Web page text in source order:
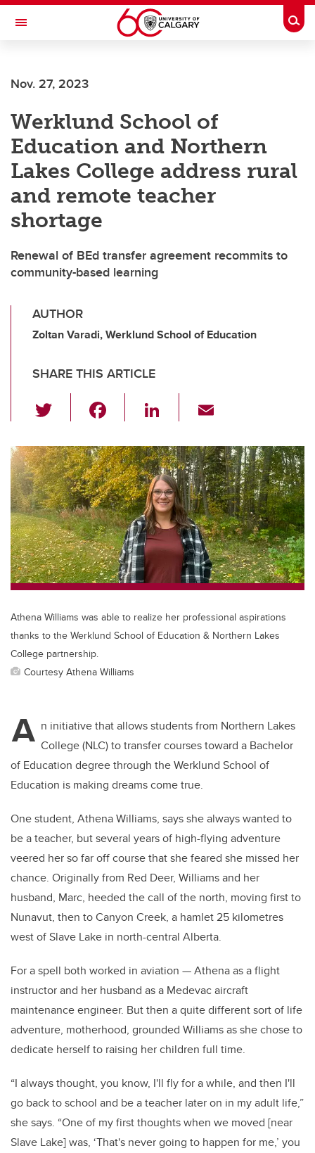
Skip to main content
Toggle Navigation
Nov. 27, 2023
Werklund School of
Education and Northern
Lakes College address rural
and remote teacher
shortage
Renewal of BEd transfer agreement recommits to
community-based learning
AUTHOR
Zoltan Varadi, Werklund School of Education
SHARE THIS ARTICLE
wi
tt
er
c
e
b
o
o
k
Li
k
e
dI
n
ail
Athena Williams was able to realize her professional aspirations
thanks to the Werklund School of Education & Northern Lakes
College partnership.
Courtesy Athena Williams
A n initiative that allows students from Northern Lakes
College (NLC) to transfer courses toward a Bachelor
of Education degree through the Werklund School of
Education is making dreams come true.
One student, Athena Williams, says she always wanted to
be a teacher, but several years of high-flying adventure
veered her so far off course that she feared she missed her
chance. Originally from Red Deer, Williams and her
husband, Marc, heeded the call of the north, moving first to
Nunavut, then to Canyon Creek, a hamlet 25 kilometres
west of Slave Lake in north-central Alberta.
For a spell both worked in aviation — Athena as a flight
instructor and her husband as a Medevac aircraft
maintenance engineer. But then a quite different sort of life
adventure, motherhood, grounded Williams as she chose to
dedicate herself to raising her children full time.
“I always thought, you know, I'll fly for a while, and then I'll
go back to school and be a teacher later on in my adult life,”
she says. “One of my first thoughts when we moved [near
Slave Lake] was, ‘That's never going to happen for me,’ you